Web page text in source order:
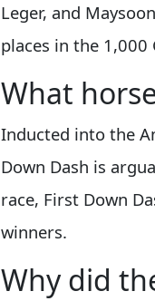
Leger, and
places in the 1,000
What
Inducted into the
Down Dash is
race, First Down
winners.
Why did